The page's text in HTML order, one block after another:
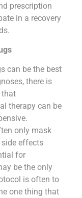
prescription
in a recovery
can be the best
there is
that
therapy can be
only mask
effects
for
be the only
is often to
one thing that